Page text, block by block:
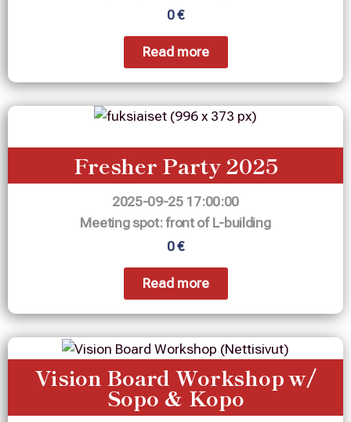
0 €
Read more
Fresher Party 2025
2025-09-25 17:00:00
Meeting spot: front of L-building
0 €
Read more
Vision Board Workshop w/
Sopo & Kopo